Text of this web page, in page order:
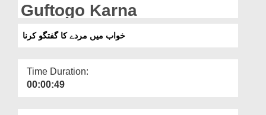
Guftogo Karna
خواب میں مردے کا گفتگو کرنا
Time Duration:
00:00:49